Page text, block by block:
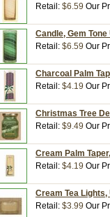
Retail: $6.59 Our
Candle, Gem
Retail: $6.59 Our
Charcoal Palm
Retail: $4.19 Our
Christmas Tree
Retail: $9.49 Our
Cream Palm
Retail: $4.19 Our
Cream Tea
Retail: $3.99 Our